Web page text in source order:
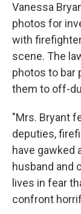
Vanessa
photos for
with
scene. The
photos to bar
them to off-
"Mrs. Bryant
deputies,
have gawked
husband and
lives in fear
confront